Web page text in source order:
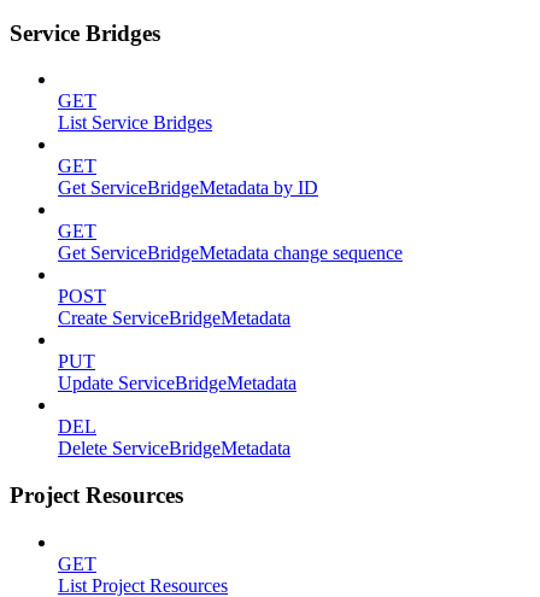
Service Bridges
GET
List Service Bridges
GET
Get ServiceBridgeMetadata by ID
GET
Get ServiceBridgeMetadata change sequence
POST
Create ServiceBridgeMetadata
PUT
Update ServiceBridgeMetadata
DEL
Delete ServiceBridgeMetadata
Project Resources
GET
List Project Resources